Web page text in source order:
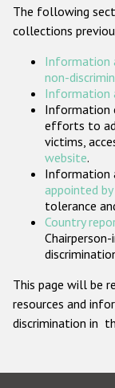
The following
collections
Information
non-
Information
Information
efforts to
victims,
website.
Information
appointed
tolerance
Country
This page will be
resources and
discrimination in